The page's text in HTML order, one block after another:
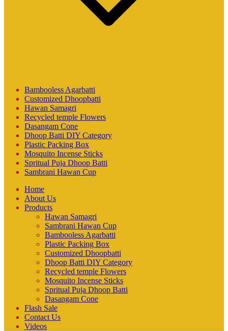
Bambooless Agarbatti
Customized Dhoopbatti
Hawan Samagri
Recycled temple Flowers
Dasangam Cone
Dhoop Batti DIY Category
Plastic Packing Box
Mosquito Incense Sticks
Spritual Puja Dhoop Batti
Sambrani Hawan Cup
Home
About Us
Products
Hawan Samagri
Sambrani Hawan Cup
Bambooless Agarbatti
Plastic Packing Box
Customized Dhoopbatti
Dhoop Batti DIY Category
Recycled temple Flowers
Mosquito Incense Sticks
Spritual Puja Dhoop Batti
Dasangam Cone
Flash Sale
Contact Us
Videos